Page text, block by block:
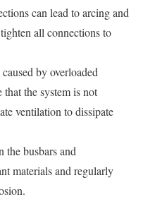
can lead to arcing and
all connections to
by overloaded
the system is not
ventilation to dissipate
the busbars and
materials and regularly